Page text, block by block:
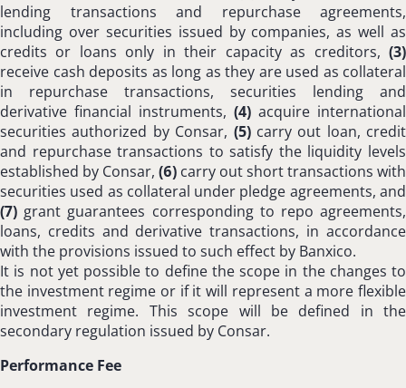
lending transactions and repurchase agreements,
including over securities issued by companies, as well as
credits or loans only in their capacity as creditors, (3)
receive cash deposits as long as they are used as collateral
in repurchase transactions, securities lending and
derivative financial instruments, (4) acquire international
securities authorized by Consar, (5)carry out loan, credit
and repurchase transactions to satisfy the liquidity levels
established by Consar, (6) carry out short transactions with
securities used as collateral under pledge agreements, and
(7) grant guarantees corresponding to repo agreements,
loans, credits and derivative transactions, in accordance
with the provisions issued to such effect by Banxico.
It is not yet possible to define the scope in the changes to
the investment regime or if it will represent a more flexible
investment regime. This scope will be defined in the
secondary regulation issued by Consar.
Performance Fee